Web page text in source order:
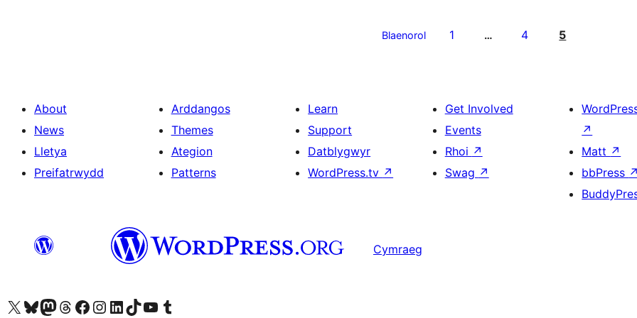
Blaenorol 1 … 4 5
About
News
Lletya
Preifatrwydd
Arddangos
Themes
Ategion
Patterns
Learn
Support
Datblygwyr
WordPress.tv ↗
Get Involved
Events
Rhoi ↗
Swag ↗
↗
Matt ↗
bbPress ↗
Cymraeg
Visit our X (formerly Twitter) account
Visit our Bluesky account
Visit our Mastodon account
Visit our Threads account
Ewch i'n tudalen Facebook
Ewch i'n cyfrif Instagram
Ewch i'n cyfrif LinkedIn
Visit our TikTok account
Visit our YouTube channel
Visit our Tumblr account